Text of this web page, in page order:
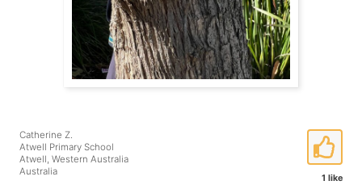
1 like
Catherine Z.
Atwell Primary School
Atwell, Western Australia
Australia